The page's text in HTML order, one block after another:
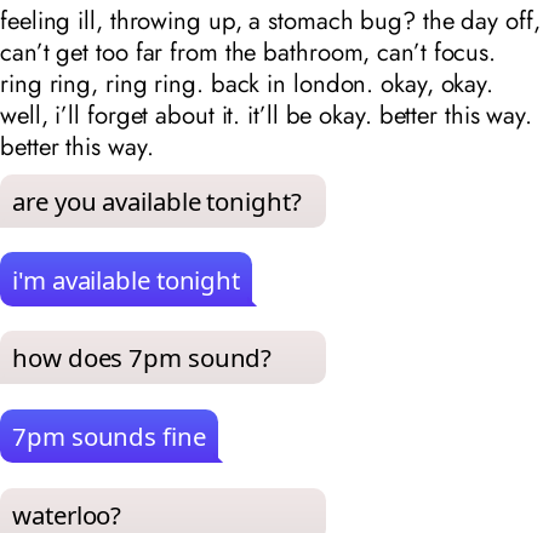
feeling ill, throwing up, a stomach bug? the day off,
can’t get too far from the bathroom, can’t focus.
ring ring, ring ring. back in london. okay, okay.
well, i’ll forget about it. it’ll be okay. better this way.
better this way.
are you available tonight?
i'm available tonight
how does 7pm sound?
7pm sounds fine
waterloo?